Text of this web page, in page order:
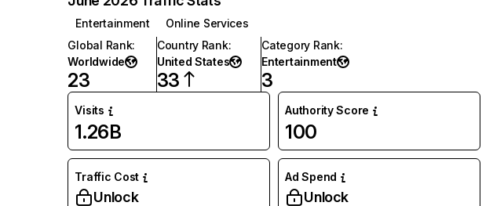
Entertainment
Online Services
Global Rank:
Worldwide
23
Country Rank:
United States
33
Category Rank:
Entertainment
3
Visits
1.26B
Authority Score
100
Traffic Cost
Unlock
Ad Spend
Unlock